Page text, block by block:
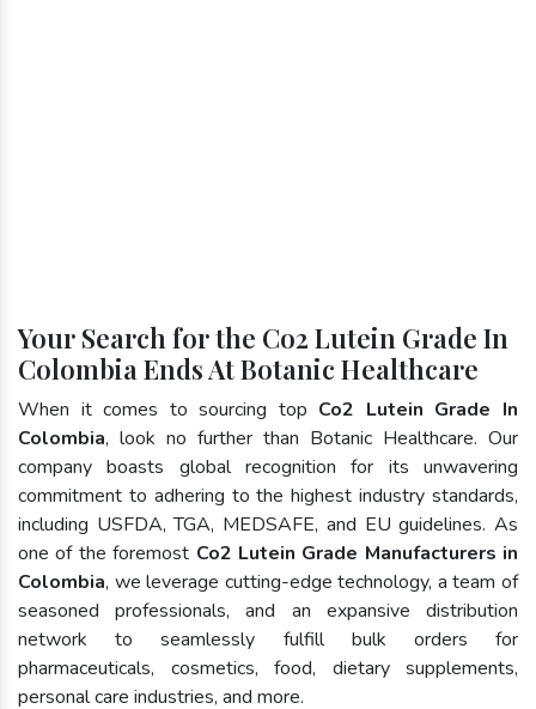
Your Search for the Co2 Lutein Grade In
Colombia Ends At Botanic Healthcare
When it comes to sourcing top Co2 Lutein Grade In
Colombia, look no further than Botanic Healthcare. Our
company boasts global recognition for its unwavering
commitment to adhering to the highest industry standards,
including USFDA, TGA, MEDSAFE, and EU guidelines. As
one of the foremost Co2 Lutein Grade Manufacturers in
Colombia, we leverage cutting-edge technology, a team of
seasoned professionals, and an expansive distribution
network to seamlessly fulfill bulk orders for
pharmaceuticals, cosmetics, food, dietary supplements,
personal care industries, and more.